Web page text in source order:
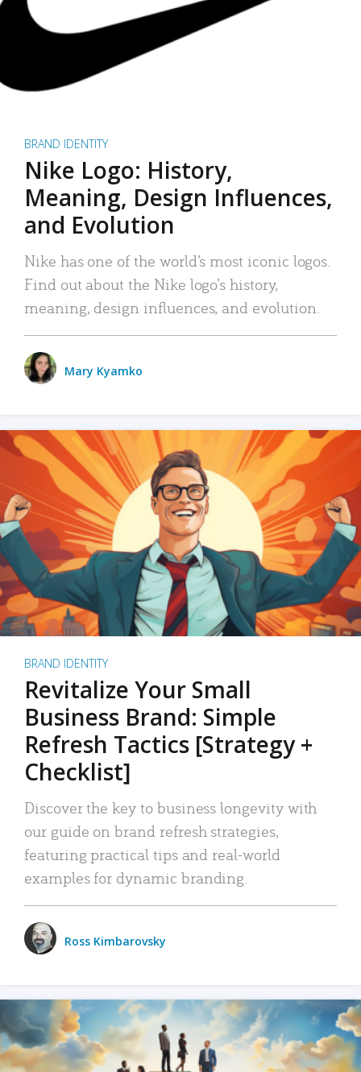
BRAND IDENTITY
Nike Logo: History,
Meaning, Design Influences,
and Evolution
Nike has one of the world’s most iconic logos.
Find out about the Nike logo’s history,
meaning, design influences, and evolution.
Mary Kyamko
BRAND IDENTITY
Revitalize Your Small
Business Brand: Simple
Refresh Tactics [Strategy +
Checklist]
Discover the key to business longevity with
our guide on brand refresh strategies,
featuring practical tips and real-world
examples for dynamic branding.
Ross Kimbarovsky